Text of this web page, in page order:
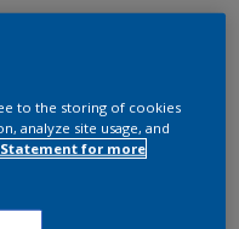
Change Colour
to the storing of cookies
analyze site usage, and
for more